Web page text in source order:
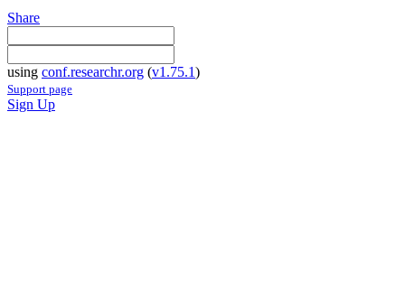
Share
using conf.researchr.org (v1.75.1)
Support page
Sign Up